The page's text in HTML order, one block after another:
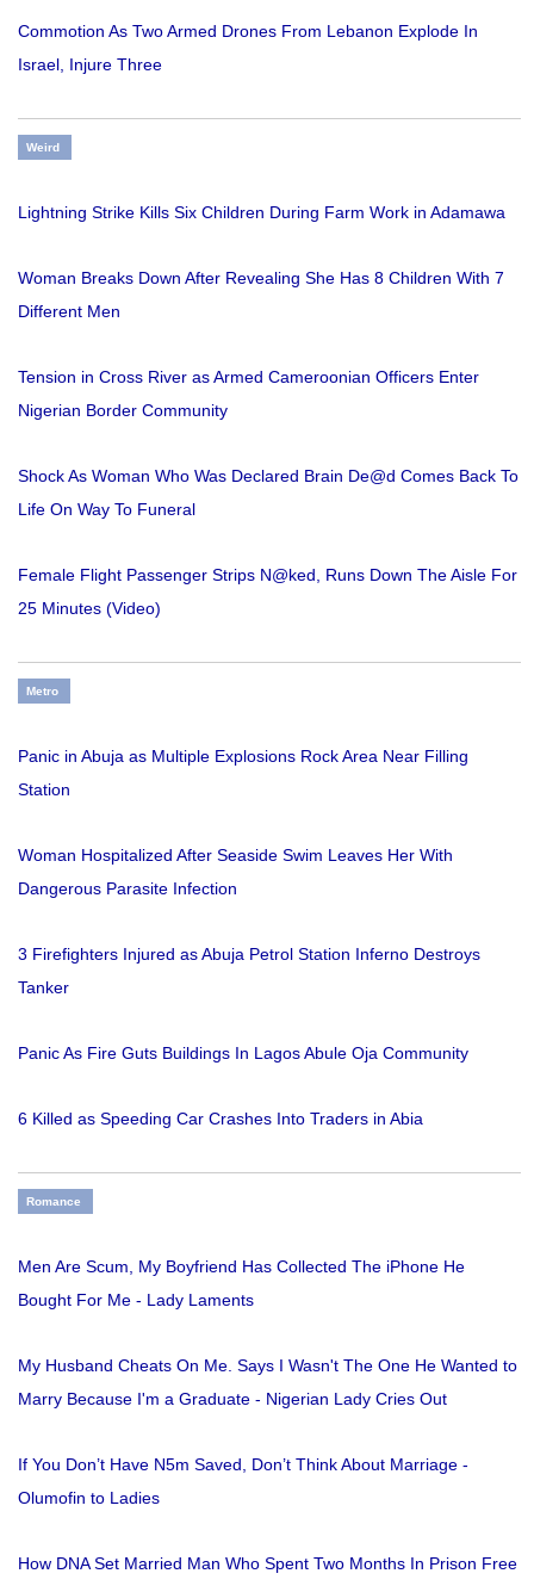
Commotion As Two Armed Drones From Lebanon Explode In
Israel, Injure Three
Weird
Lightning Strike Kills Six Children During Farm Work in Adamawa
Woman Breaks Down After Revealing She Has 8 Children With 7
Different Men
Tension in Cross River as Armed Cameroonian Officers Enter
Nigerian Border Community
Shock As Woman Who Was Declared Brain De@d Comes Back To
Life On Way To Funeral
Female Flight Passenger Strips N@ked, Runs Down The Aisle For
25 Minutes (Video)
Metro
Panic in Abuja as Multiple Explosions Rock Area Near Filling
Station
Woman Hospitalized After Seaside Swim Leaves Her With
Dangerous Parasite Infection
3 Firefighters Injured as Abuja Petrol Station Inferno Destroys
Tanker
Panic As Fire Guts Buildings In Lagos Abule Oja Community
6 Killed as Speeding Car Crashes Into Traders in Abia
Romance
Men Are Scum, My Boyfriend Has Collected The iPhone He
Bought For Me - Lady Laments
My Husband Cheats On Me. Says I Wasn't The One He Wanted to
Marry Because I'm a Graduate - Nigerian Lady Cries Out
If You Don’t Have N5m Saved, Don’t Think About Marriage -
Olumofin to Ladies
How DNA Set Married Man Who Spent Two Months In Prison Free